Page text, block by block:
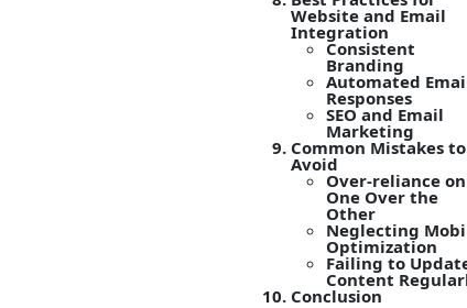
Website and Email
Integration
Consistent
Branding
Automated
Responses
SEO and Email
Marketing
Common Mistakes to
Avoid
Over-reliance on
One Over the
Other
Neglecting
Optimization
Failing to
Content
Conclusion